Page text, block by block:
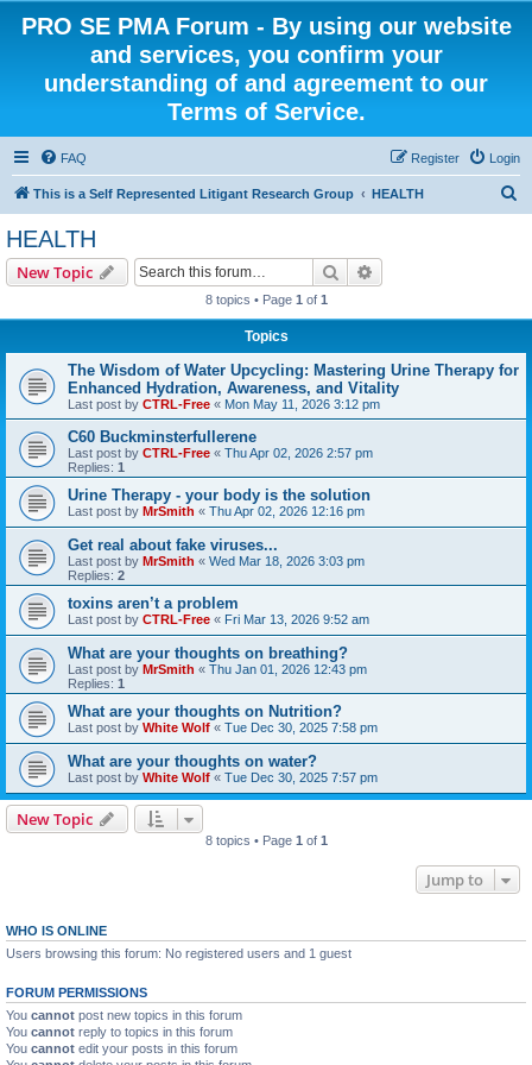
PRO SE PMA Forum - By using our website
and services, you confirm your
understanding of and agreement to our
Terms of Service.
FAQ Login
Register
This is a Self Represented Litigant Research Group HEALTH
HEALTH
New Topic Search
8 topics • Page 1 of 1
Topics
The Wisdom of Water Upcycling: Mastering Urine Therapy for
Enhanced Hydration, Awareness, and Vitality
Last post by CTRL-Free « Mon May 11, 2026 3:12 pm
C60 Buckminsterfullerene
Last post by CTRL-Free « Thu Apr 02, 2026 2:57 pm
Replies: 1
Urine Therapy - your body is the solution
Last post by MrSmith « Thu Apr 02, 2026 12:16 pm
Get real about fake viruses...
Last post by MrSmith « Wed Mar 18, 2026 3:03 pm
Replies: 2
toxins aren’t a problem
Last post by CTRL-Free « Fri Mar 13, 2026 9:52 am
What are your thoughts on breathing?
Last post by MrSmith « Thu Jan 01, 2026 12:43 pm
Replies: 1
What are your thoughts on Nutrition?
Last post by White Wolf « Tue Dec 30, 2025 7:58 pm
What are your thoughts on water?
Last post by White Wolf « Tue Dec 30, 2025 7:57 pm
New Topic
8 topics • Page 1 of 1
Jump to
WHO IS ONLINE
Users browsing this forum: No registered users and 1 guest
FORUM PERMISSIONS
You cannot post new topics in this forum
You cannot reply to topics in this forum
You cannot edit your posts in this forum